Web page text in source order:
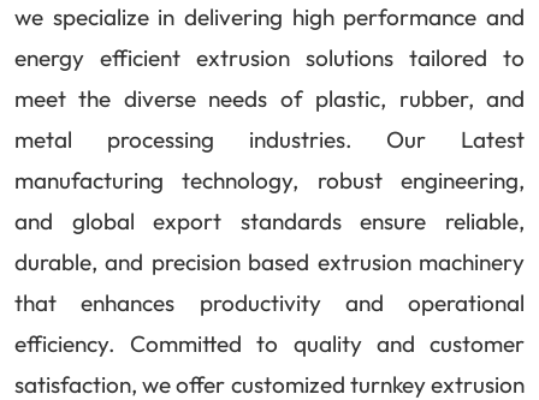
we specialize in delivering high performance and
energy efficient extrusion solutions tailored to
meet the diverse needs of plastic, rubber, and
metal processing industries. Our Latest
manufacturing technology, robust engineering,
and global export standards ensure reliable,
durable, and precision based extrusion machinery
that enhances productivity and operational
efficiency. Committed to quality and customer
satisfaction, we offer customized turnkey extrusion